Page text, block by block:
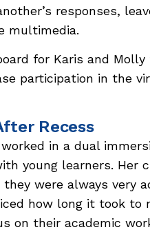
responses,
multimedia.
for Karis and
participation in the
Recess
in a dual
young learners. Her
were always very
how long it took to
on their academic